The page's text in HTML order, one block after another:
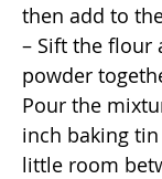
then add to
– Sift the flour
powder
Pour the
inch baking
little room